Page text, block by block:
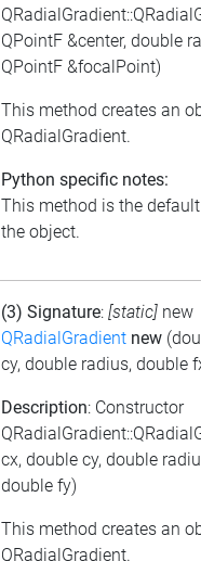
QPointF &center, double
QPointF &focalPoint)
This method creates an
QRadialGradient.
Python specific notes:
This method is the
the object.
(3) Signature: [static] new
QRadialGradient new
cy, double radius, double
Description: Constructor
cx, double cy, double
double fy)
This method creates an
QRadialGradient.